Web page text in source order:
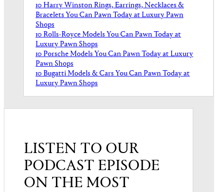
10 Harry Winston Rings, Earrings, Necklaces &
Bracelets You Can Pawn Today at Luxury Pawn
Shops
10 Rolls-Royce Models You Can Pawn Today at
Luxury Pawn Shops
10 Porsche Models You Can Pawn Today at Luxury
Pawn Shops
10 Bugatti Models & Cars You Can Pawn Today at
Luxury Pawn Shops
LISTEN TO OUR
PODCAST EPISODE
ON THE MOST